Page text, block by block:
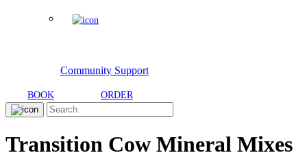
Community Support
BOOK ORDER
Transition Cow Mineral Mixes